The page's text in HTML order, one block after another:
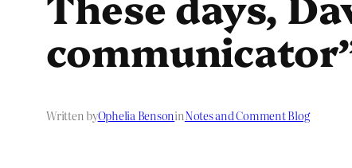
Written byOphelia BensoninNotes and Comment Blog